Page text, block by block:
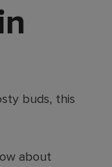
buds, this
about